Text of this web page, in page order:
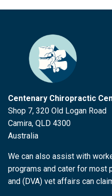
Centenary Chiropractic
Shop 7, 320 Old Logan Road
Camira, QLD 4300
Australia
We can also assist with
programs and cater for most
and (DVA) vet affairs can